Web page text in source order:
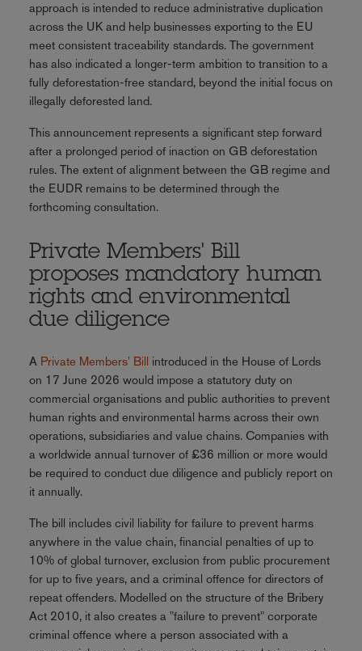
approach is intended to reduce administrative duplication
across the UK and help businesses exporting to the EU
meet consistent traceability standards. The government
has also indicated a longer-term ambition to transition to a
fully deforestation-free standard, beyond the initial focus on
illegally deforested land.
This announcement represents a significant step forward
after a prolonged period of inaction on GB deforestation
rules. The extent of alignment between the GB regime and
the EUDR remains to be determined through the
forthcoming consultation.
Private Members' Bill
proposes mandatory human
rights and environmental
due diligence
A Private Members' Bill introduced in the House of Lords
on 17 June 2026 would impose a statutory duty on
commercial organisations and public authorities to prevent
human rights and environmental harms across their own
operations, subsidiaries and value chains. Companies with
a worldwide annual turnover of £36 million or more would
be required to conduct due diligence and publicly report on
it annually.
The bill includes civil liability for failure to prevent harms
anywhere in the value chain, financial penalties of up to
10% of global turnover, exclusion from public procurement
for up to five years, and a criminal offence for directors of
repeat offenders. Modelled on the structure of the Bribery
Act 2010, it also creates a "failure to prevent" corporate
criminal offence where a person associated with a